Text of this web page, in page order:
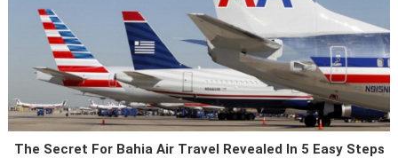
The Secret For Bahia Air Travel Revealed In 5 Easy Steps